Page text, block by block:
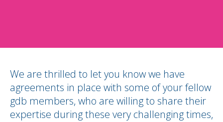
We are thrilled to let you know we have
agreements in place with some of your fellow
gdb members, who are willing to share their
expertise during these very challenging times,